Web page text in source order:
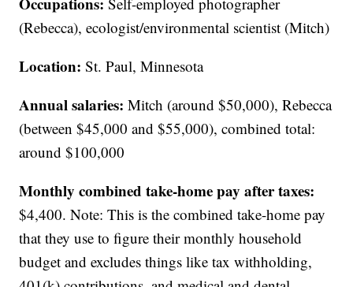
(Rebecca), ecologist/environmental scientist (Mitch)
Location: St. Paul, Minnesota
Annual salaries: Mitch (around $50,000), Rebecca
(between $45,000 and $55,000), combined total:
around $100,000
Monthly combined take-home pay after taxes:
$4,400. Note: This is the combined take-home pay
that they use to figure their monthly household
budget and excludes things like tax withholding,